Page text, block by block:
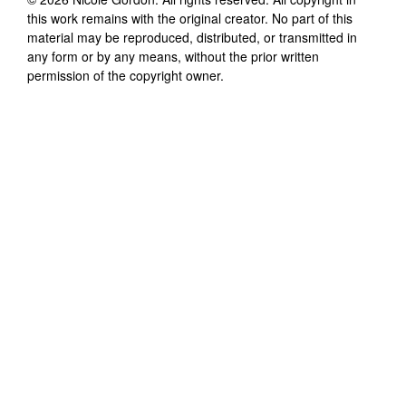
this work remains with the original creator. No part of this
material may be reproduced, distributed, or transmitted in
any form or by any means, without the prior written
permission of the copyright owner.